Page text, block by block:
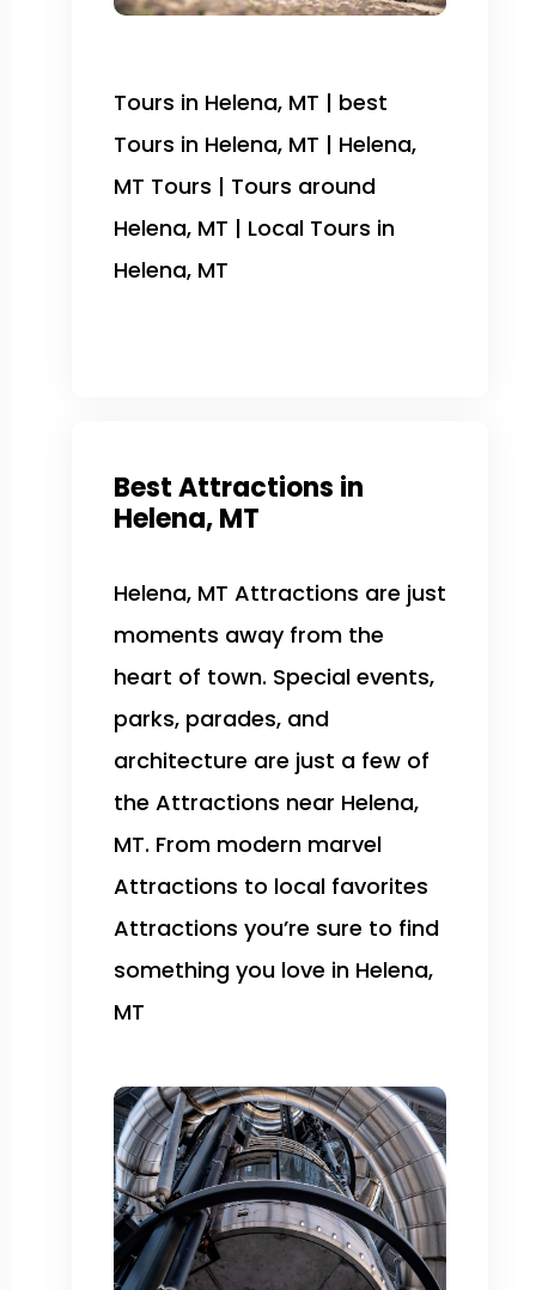
Tours in Helena, MT | best
Tours in Helena, MT | Helena,
MT Tours | Tours around
Helena, MT | Local Tours in
Helena, MT
Best Attractions in
Helena, MT
Helena, MT Attractions are just
moments away from the
heart of town. Special events,
parks, parades, and
architecture are just a few of
the Attractions near Helena,
MT. From modern marvel
Attractions to local favorites
Attractions you’re sure to find
something you love in Helena,
MT